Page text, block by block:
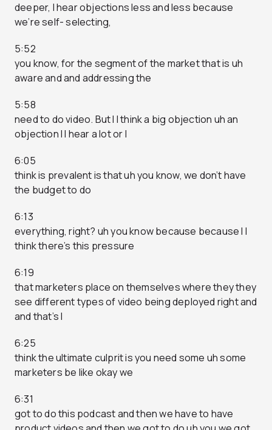
deeper, I hear objections less and less because
we’re self- selecting,
5:52
you know, for the segment of the market that is uh
aware and and addressing the
5:58
need to do video. But I I think a big objection uh an
objection I I hear a lot or I
6:05
think is prevalent is that uh you know, we don’t have
the budget to do
6:13
everything, right? uh you know because because I I
think there’s this pressure
6:19
that marketers place on themselves where they they
see different types of video being deployed right and
and that’s I
6:25
think the ultimate culprit is you need some uh some
marketers be like okay we
6:31
got to do this podcast and then we have to have